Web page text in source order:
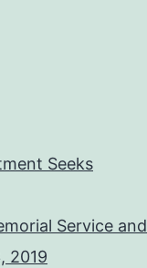
Seeks
Service and
2019